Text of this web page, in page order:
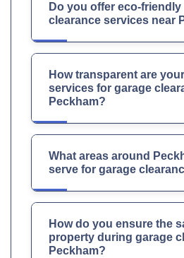
Do you offer eco-
clearance services near
How transparent are
services for garage
Peckham?
What areas around
serve for garage
How do you ensure the
property during garage
Peckham?